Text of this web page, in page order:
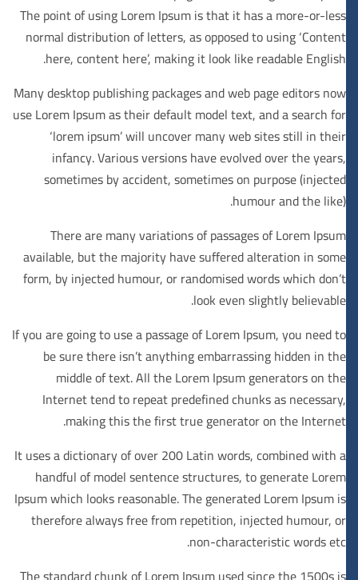
The point of using Lorem Ipsum is that it has a more-or-less
normal distribution of letters, as opposed to using ‘Content
here, content here’, making it look like readable English.
Many desktop publishing packages and web page editors now
use Lorem Ipsum as their default model text, and a search for
‘lorem ipsum’ will uncover many web sites still in their
infancy. Various versions have evolved over the years,
sometimes by accident, sometimes on purpose (injected
humour and the like).
There are many variations of passages of Lorem Ipsum
available, but the majority have suffered alteration in some
form, by injected humour, or randomised words which don’t
look even slightly believable.
If you are going to use a passage of Lorem Ipsum, you need to
be sure there isn’t anything embarrassing hidden in the
middle of text. All the Lorem Ipsum generators on the
Internet tend to repeat predefined chunks as necessary,
making this the first true generator on the Internet.
It uses a dictionary of over 200 Latin words, combined with a
handful of model sentence structures, to generate Lorem
Ipsum which looks reasonable. The generated Lorem Ipsum is
therefore always free from repetition, injected humour, or
non-characteristic words etc.